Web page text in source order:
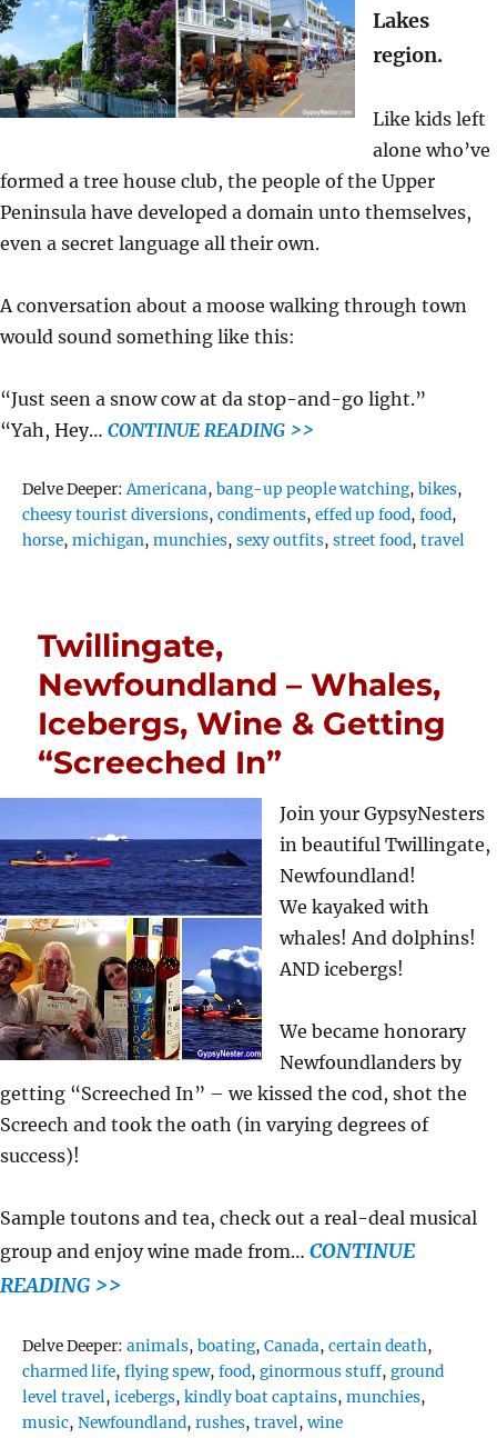
Lakes
region.
Like kids left
alone who’ve
formed a tree house club, the people of the Upper
Peninsula have developed a domain unto themselves,
even a secret language all their own.
A conversation about a moose walking through town
would sound something like this:
“Just seen a snow cow at da stop-and-go light.”
“Yah, Hey… CONTINUE READING >>
Delve Deeper:Tags
Americana,bang-up people watching,bikes,
cheesy tourist diversions,condiments,effed up food,food,
horse,michigan,munchies,sexy outfits,street food,travel
Twillingate,
Newfoundland – Whales,
Icebergs, Wine & Getting
“Screeched In”
Join your GypsyNesters
in beautiful Twillingate,
Newfoundland!
We kayaked with
whales! And dolphins!
AND icebergs!
We became honorary
Newfoundlanders by
getting “Screeched In” – we kissed the cod, shot the
Screech and took the oath (in varying degrees of
success)!
Sample toutons and tea, check out a real-deal musical
group and enjoy wine made from… CONTINUE
READING >>
Delve Deeper:Tags
animals,boating,Canada,certain death,
charmed life,flying spew,food,ginormous stuff,ground
level travel,icebergs,kindly boat captains,munchies,
music,Newfoundland,rushes,travel,wine